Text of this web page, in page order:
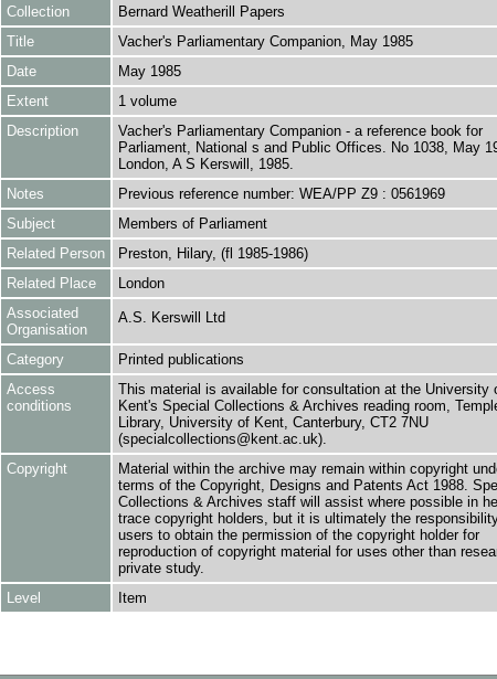
Collection
Bernard Weatherill Papers
Title
Vacher's Parliamentary Companion, May 1985
Date
May 1985
Extent
1 volume
Description
Vacher's Parliamentary Companion - a reference book for
Parliament, National s and Public Offices. No 1038, May
London, A S Kerswill, 1985.
Notes
Previous reference number: WEA/PP Z9 : 0561969
Subject
Members of Parliament
Related Person
Preston, Hilary, (fl 1985-1986)
Related Place
London
Associated
Organisation
A.S. Kerswill Ltd
Category
Printed publications
Access
conditions
This material is available for consultation at the University
Kent's Special Collections & Archives reading room,
Library, University of Kent, Canterbury, CT2 7NU
(specialcollections@kent.ac.uk).
Copyright
Material within the archive may remain within copyright
terms of the Copyright, Designs and Patents Act 1988.
Collections & Archives staff will assist where possible in
trace copyright holders, but it is ultimately the
users to obtain the permission of the copyright holder for
reproduction of copyright material for uses other than
private study.
Level
Item